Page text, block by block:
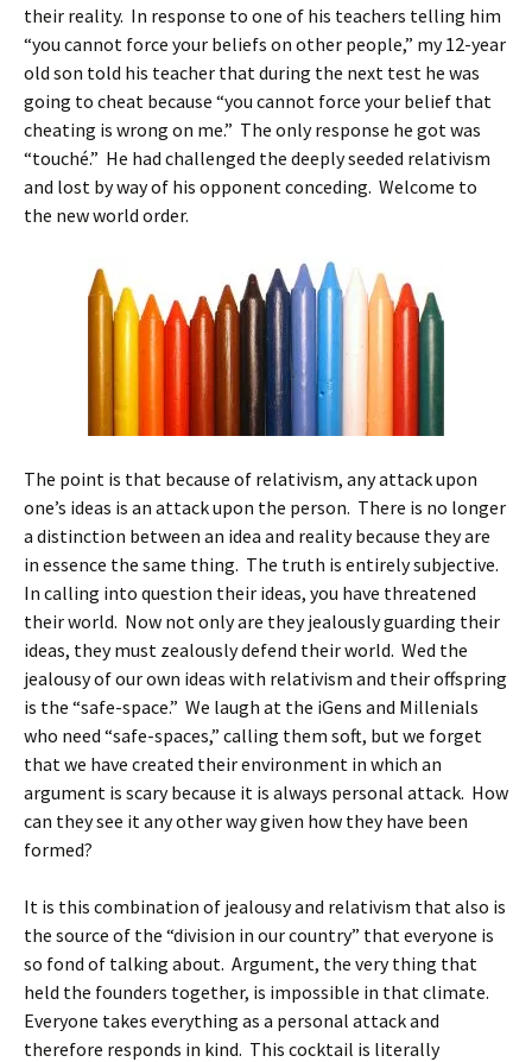
their reality. In response to one of his teachers telling him
“you cannot force your beliefs on other people,” my 12-year
old son told his teacher that during the next test he was
going to cheat because “you cannot force your belief that
cheating is wrong on me.” The only response he got was
“touché.” He had challenged the deeply seeded relativism
and lost by way of his opponent conceding. Welcome to
the new world order.
The point is that because of relativism, any attack upon
one’s ideas is an attack upon the person. There is no longer
a distinction between an idea and reality because they are
in essence the same thing. The truth is entirely subjective.
In calling into question their ideas, you have threatened
their world. Now not only are they jealously guarding their
ideas, they must zealously defend their world. Wed the
jealousy of our own ideas with relativism and their offspring
is the “safe-space.” We laugh at the iGens and Millenials
who need “safe-spaces,” calling them soft, but we forget
that we have created their environment in which an
argument is scary because it is always personal attack. How
can they see it any other way given how they have been
formed?
It is this combination of jealousy and relativism that also is
the source of the “division in our country” that everyone is
so fond of talking about. Argument, the very thing that
held the founders together, is impossible in that climate.
Everyone takes everything as a personal attack and
therefore responds in kind. This cocktail is literally